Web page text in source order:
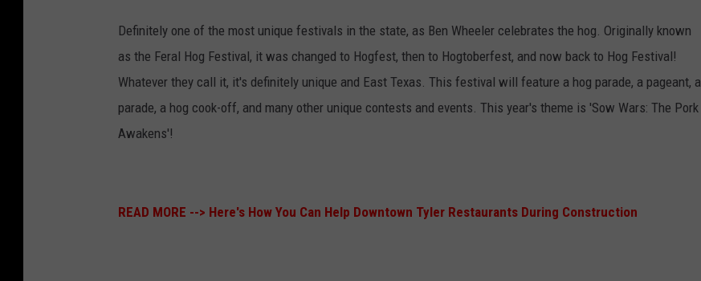
Definitely one of the most unique festivals in the state, as Ben Wheeler celebrates the hog. Originally known
as the Feral Hog Festival, it was changed to Hogfest, then to Hogtoberfest, and now back to Hog Festival!
Whatever they call it, it's definitely unique and East Texas. This festival will feature a hog parade, a pageant, a
parade, a hog cook-off, and many other unique contests and events. This year's theme is 'Sow Wars: The Pork
Awakens'!
READ MORE --> Here's How You Can Help Downtown Tyler Restaurants During Construction